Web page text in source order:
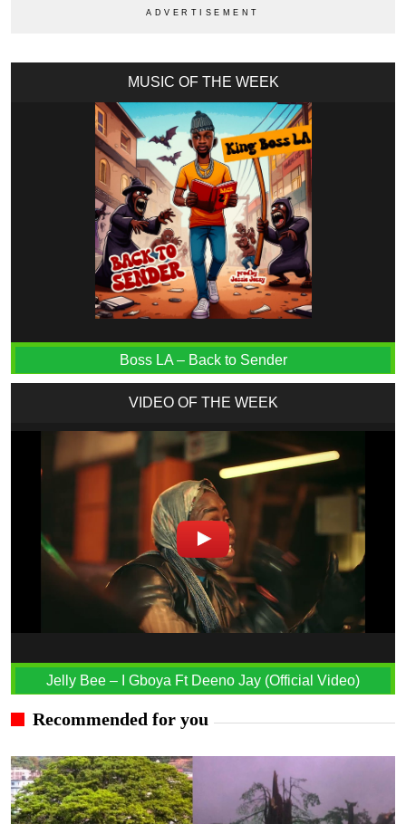
MUSIC OF THE WEEK
Boss LA – Back to Sender
VIDEO OF THE WEEK
Jelly Bee – I Gboya Ft Deeno Jay (Official Video)
Recommended for you